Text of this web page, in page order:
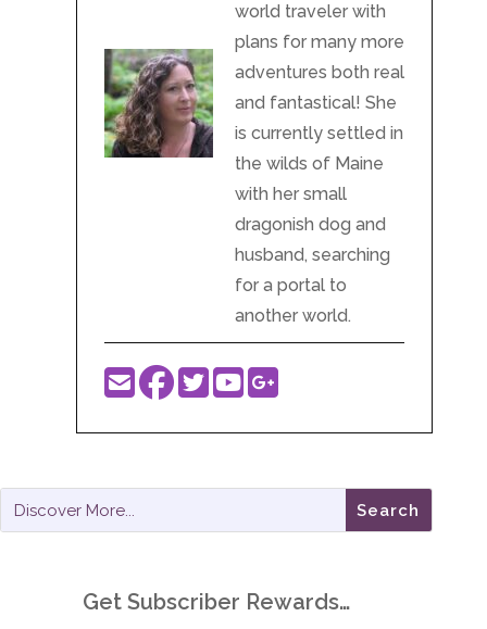
world traveler with
plans for many more
adventures both real
and fantastical! She
is currently settled in
the wilds of Maine
with her small
dragonish dog and
husband, searching
for a portal to
another world.
Get Subscriber Rewards…